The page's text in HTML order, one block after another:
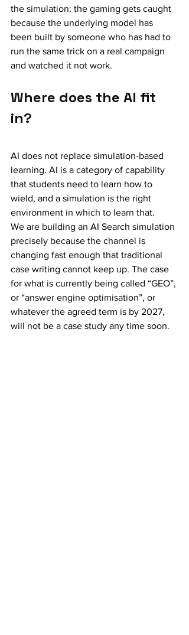
the simulation: the gaming gets caught
because the underlying model has
been built by someone who has had to
run the same trick on a real campaign
and watched it not work.
Where does the AI fit
in?
AI does not replace simulation-based
learning. AI is a category of capability
that students need to learn how to
wield, and a simulation is the right
environment in which to learn that.
We are building an AI Search simulation
precisely because the channel is
changing fast enough that traditional
case writing cannot keep up. The case
for what is currently being called “GEO”,
or “answer engine optimisation”, or
whatever the agreed term is by 2027,
will not be a case study any time soon.